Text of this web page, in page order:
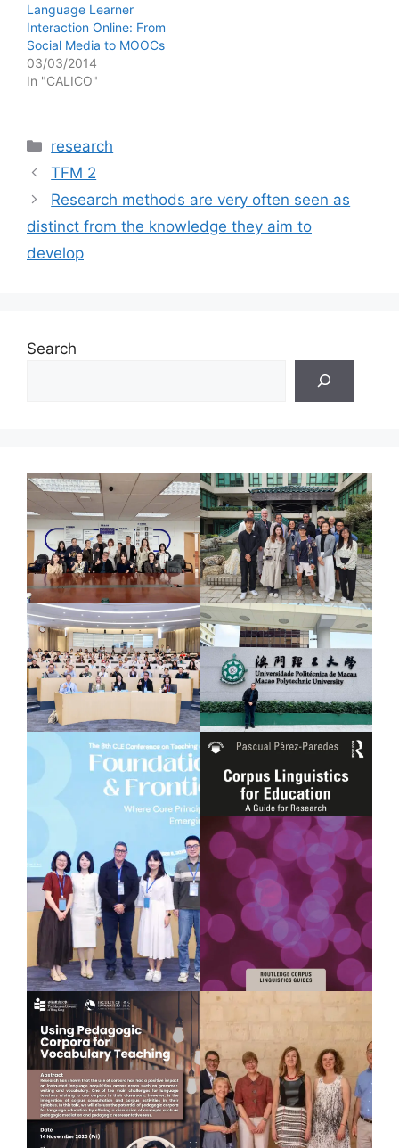
Language Learner
Interaction Online: From
Social Media to MOOCs
03/03/2014
In "CALICO"
Categories
research
TFM 2
Research methods are very often seen as
distinct from the knowledge they aim to
develop
Search